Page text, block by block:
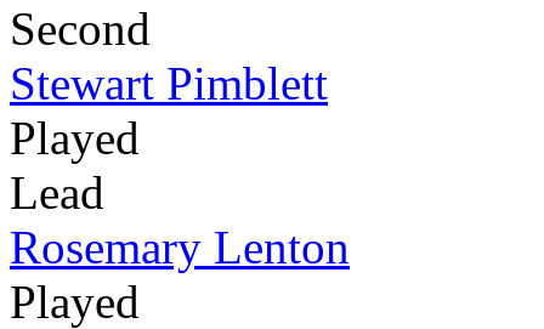
Second
Stewart Pimblett
Played
Lead
Rosemary Lenton
Played